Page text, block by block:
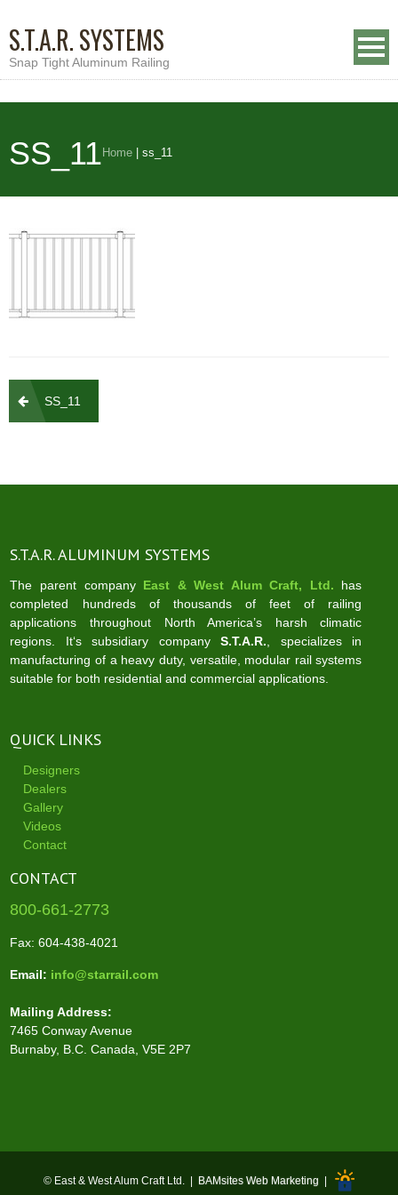
S.T.A.R. SYSTEMS
Snap Tight Aluminum Railing
SS_11 Home ss_11
Post
navigation
SS_11
S.T.A.R. ALUMINUM SYSTEMS
The parent company East & West Alum Craft, Ltd. has
completed hundreds of thousands of feet of railing
applications throughout North America’s harsh climatic
regions. It‘s subsidiary companyS.T.A.R. , specializes in
manufacturing of a heavy duty, versatile, modular rail systems
suitable for both residential and commercial applications.
QUICK LINKS
Designers
Dealers
Gallery
Videos
Contact
CONTACT
800-661-2773
Fax: 604-438-4021
Email: info@starrail.com
Mailing Address:
7465 Conway Avenue
Burnaby, B.C. Canada, V5E 2P7
© East & West Alum Craft Ltd. | BAMsites Web Marketing